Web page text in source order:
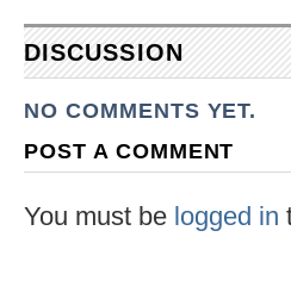
DISCUSSION
NO COMMENTS YET.
POST A COMMENT
You must be logged in